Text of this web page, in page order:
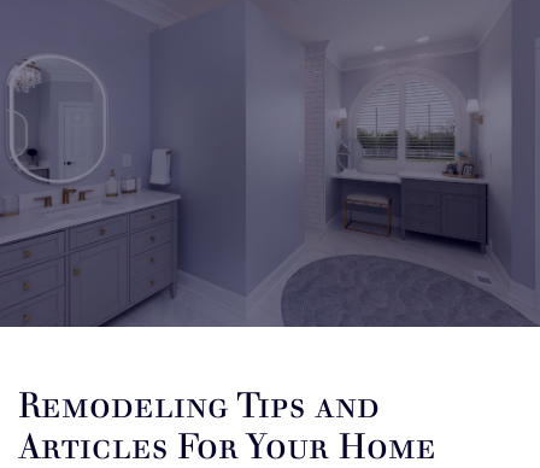
Remodeling Tips and
Articles For Your Home